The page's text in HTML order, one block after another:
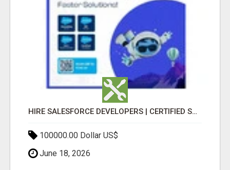
HIRE SALESFORCE DEVELOPERS | CERTIFIED SALESFORCE EXPERTS
100000.00 Dollar US$
June 18, 2026